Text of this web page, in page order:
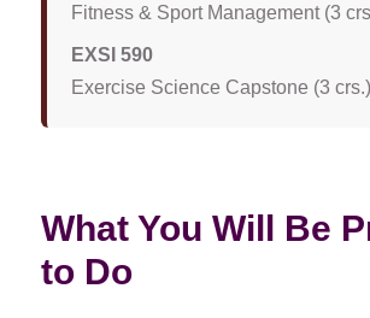
Fitness & Sport Management (3
EXSI 590
Exercise Science Capstone (3 crs.)
What You Will Be
to Do